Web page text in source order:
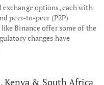
options, each with
peer-to-peer (P2P)
Binance offer some of the
changes have